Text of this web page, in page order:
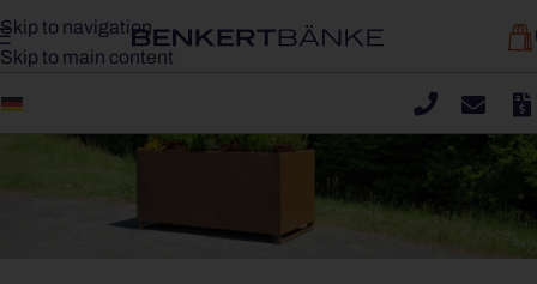
Skip to navigation
Skip to main content